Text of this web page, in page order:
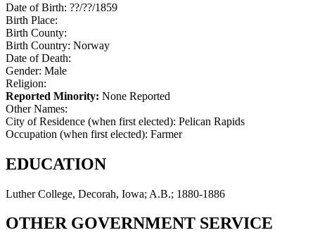
Date of Birth: ??/??/1859
Birth Place:
Birth County:
Birth Country: Norway
Date of Death:
Gender: Male
Religion:
Reported Minority: None Reported
Other Names:
City of Residence (when first elected): Pelican Rapids
Occupation (when first elected): Farmer
EDUCATION
Luther College, Decorah, Iowa; A.B.; 1880-1886
OTHER GOVERNMENT SERVICE